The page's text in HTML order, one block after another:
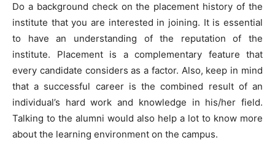
Do a background check on the placement history of the
institute that you are interested in joining. It is essential
to have an understanding of the reputation of the
institute. Placement is a complementary feature that
every candidate considers as a factor. Also, keep in mind
that a successful career is the combined result of an
individual’s hard work and knowledge in his/her field.
Talking to the alumni would also help a lot to know more
about the learning environment on the campus.